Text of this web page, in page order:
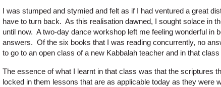
I was stumped and stymied and felt as if I had ventured a great
have to turn back. As this realisation dawned, I sought solace in
until now. A two-day dance workshop left me feeling wonderful in
answers. Of the six books that I was reading concurrently, no
to go to an open class of a new Kabbalah teacher and in that
The essence of what I learnt in that class was that the scriptures
locked in them lessons that are as applicable today as they were